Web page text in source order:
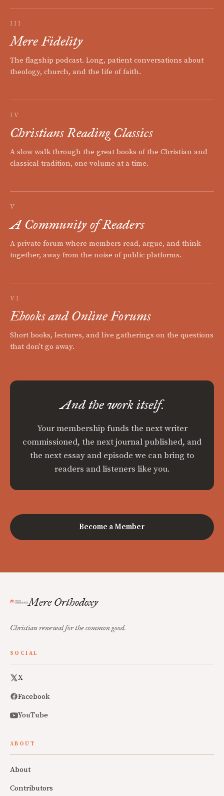
III
Mere Fidelity
The flagship podcast. Long, patient conversations about
theology, church, and the life of faith.
IV
Christians Reading Classics
A slow walk through the great books of the Christian and
classical tradition, one volume at a time.
V
A Community of Readers
A private forum where members read, argue, and think
together, away from the noise of public platforms.
VI
Ebooks and Online Forums
Short books, lectures, and live gatherings on the questions
that don't go away.
And the work itself.
Your membership funds the next writer
commissioned, the next journal published, and
the next essay and episode we can bring to
readers and listeners like you.
Become a Member
Mere Orthodoxy
Christian renewal for the common good.
SOCIAL
X
Facebook
YouTube
ABOUT
About
Contributors